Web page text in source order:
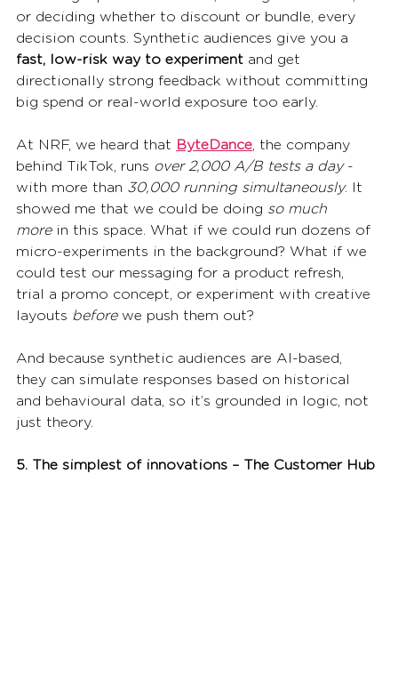
or deciding whether to discount or bundle, every
decision counts. Synthetic audiences give you a
fast, low-risk way to experiment and get
directionally strong feedback without committing
big spend or real-world exposure too early.
At NRF, we heard that ByteDance , the company
behind TikTok, runs over 2,000 A/B tests a day -
with more than 30,000 running simultaneously. It
showed me that we could be doing so much
more in this space. What if we could run dozens of
micro-experiments in the background? What if we
could test our messaging for a product refresh,
trial a promo concept, or experiment with creative
layouts before we push them out?
And because synthetic audiences are AI-based,
they can simulate responses based on historical
and behavioural data, so it’s grounded in logic, not
just theory.
5. The simplest of innovations – The Customer Hub